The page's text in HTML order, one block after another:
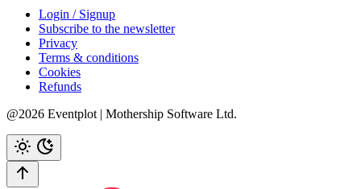
Login / Signup
Subscribe to the newsletter
Privacy
Terms & conditions
Cookies
Refunds
@2026 Eventplot | Mothership Software Ltd.